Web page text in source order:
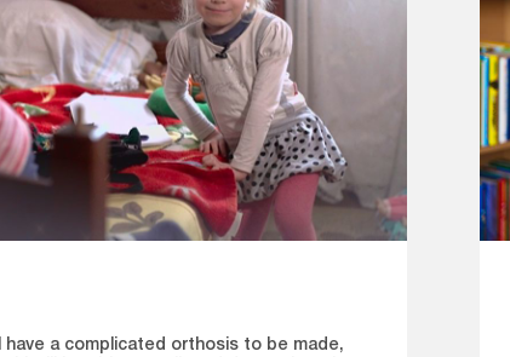
have a complicated orthosis to be made,